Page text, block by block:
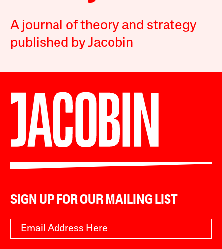
A journal of theory and strategy
published by Jacobin
SIGN UP FOR OUR MAILING LIST